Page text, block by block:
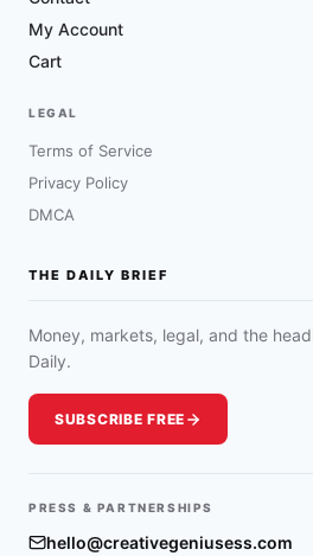
My Account
Cart
LEGAL
Terms of Service
Privacy Policy
DMCA
THE DAILY BRIEF
Money, markets, legal, and the
Daily.
SUBSCRIBE FREE
PRESS & PARTNERSHIPS
hello@creativegeniusess.com